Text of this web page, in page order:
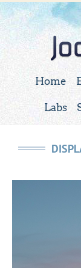
Home
Labs